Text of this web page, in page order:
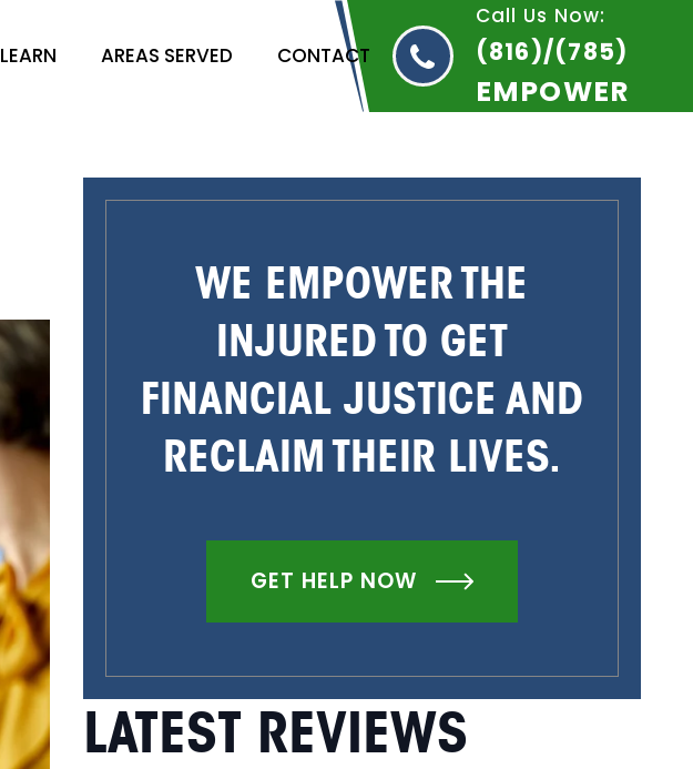
LEARN AREAS SERVED CONTACT
Call Us Now:
(816)/(785)
EMPOWER
WE EMPOWER THE
INJURED TO GET
FINANCIAL JUSTICE AND
RECLAIM THEIR LIVES.
GET HELP NOW
LATEST REVIEWS